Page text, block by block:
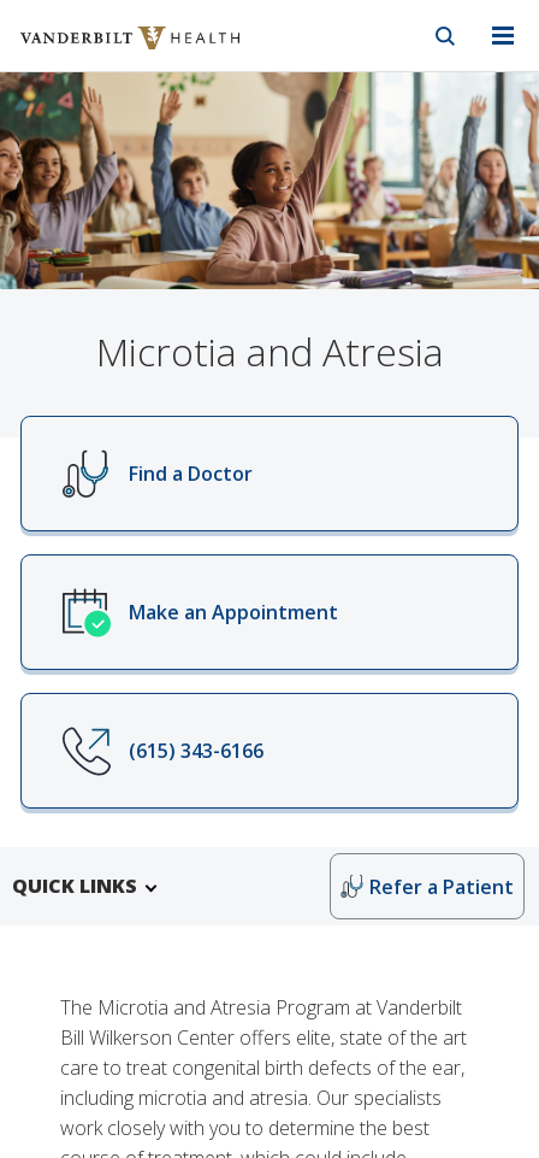
Skip to Main Content
Skip to Footer
Vanderbilt Health
Microtia and Atresia
Find a Doctor
Make an Appointment
(615) 343-6166
QUICK LINKS Refer a Patient
The Microtia and Atresia Program at Vanderbilt
Bill Wilkerson Center offers elite, state of the art
care to treat congenital birth defects of the ear,
including microtia and atresia. Our specialists
work closely with you to determine the best